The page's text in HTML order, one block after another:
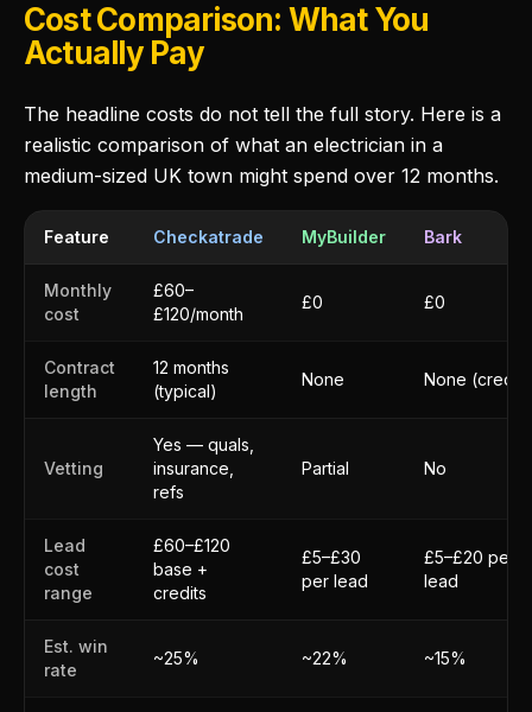
Cost Comparison: What You
Actually Pay
The headline costs do not tell the full story. Here is a
realistic comparison of what an electrician in a
medium-sized UK town might spend over 12 months.
Feature Checkatrade MyBuilder Bark
Monthly
cost
£60–
£120/month
£0 £0
Contract
length
12 months
(typical)
None None
Vetting
Yes — quals,
insurance,
refs
Partial No
Lead
cost
range
£60–£120
base +
credits
£5–£30
per lead
£5–£20 per
lead
Est. win
rate
~25% ~22% ~15%